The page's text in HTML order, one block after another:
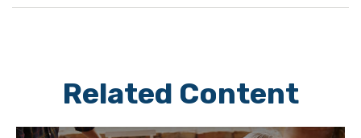
Related Content